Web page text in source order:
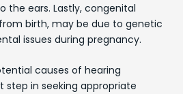
the ears. Lastly, congenital
birth, may be due to genetic
issues during pregnancy.
causes of hearing
in seeking appropriate